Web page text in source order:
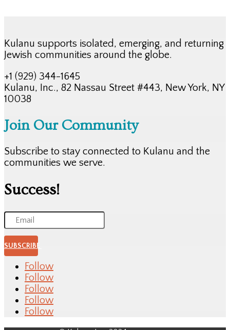
Kulanu supports isolated, emerging, and returning
Jewish communities around the globe.
+1 (929) 344-1645
Kulanu, Inc., 82 Nassau Street #443, New York, NY
10038
Join Our Community
Subscribe to stay connected to Kulanu and the
communities we serve.
Success!
SUBSCRIBE
Follow
Follow
Follow
Follow
Follow